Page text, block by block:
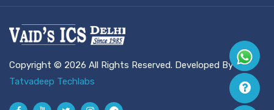
Copyright © 2026 All Rights Reserved. Developed By
Tatvadeep Techlabs